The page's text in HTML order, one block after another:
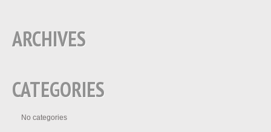
ARCHIVES
CATEGORIES
No categories